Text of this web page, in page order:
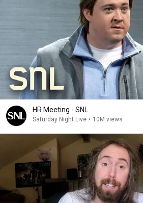
HR Meeting - SNL
Saturday Night Live • 10M views